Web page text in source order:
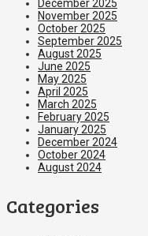
December 2025
November 2025
October 2025
September 2025
August 2025
June 2025
May 2025
April 2025
March 2025
February 2025
January 2025
December 2024
October 2024
August 2024
Categories